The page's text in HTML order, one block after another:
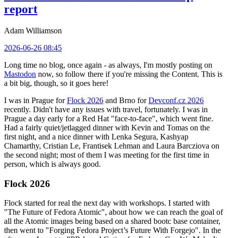
report
Adam Williamson
2026-06-26 08:45
Long time no blog, once again - as always, I'm mostly posting on
Mastodon now, so follow there if you're missing the Content. This is
a bit big, though, so it goes here!
I was in Prague forFlock 2026 and Brno forDevconf.cz 2026
recently. Didn't have any issues with travel, fortunately. I was in
Prague a day early for a Red Hat "face-to-face", which went fine.
Had a fairly quiet/jetlagged dinner with Kevin and Tomas on the
first night, and a nice dinner with Lenka Segura, Kashyap
Chamarthy, Cristian Le, Frantisek Lehman and Laura Barcziova on
the second night; most of them I was meeting for the first time in
person, which is always good.
Flock 2026
Flock started for real the next day with workshops. I started with
"The Future of Fedora Atomic", about how we can reach the goal of
all the Atomic images being based on a shared bootc base container,
then went to "Forging Fedora Project’s Future With Forgejo". In the